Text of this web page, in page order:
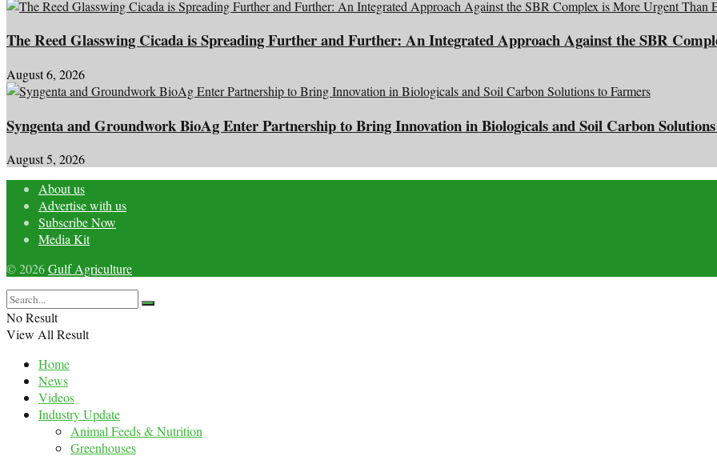
The Reed Glasswing Cicada is Spreading Further and Further: An Integrated Approach Against the SBR
August 6, 2026
Syngenta and Groundwork BioAg Enter Partnership to Bring Innovation in Biologicals and Soil Carbon
August 5, 2026
About us
Advertise with us
Subscribe Now
Media Kit
© 2026Gulf Agriculture
No Result
View All Result
Home
News
Videos
Industry Update
Animal Feeds & Nutrition
Greenhouses